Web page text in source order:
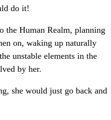
do it!
the Human Realm, planning
on, waking up naturally
unstable elements in the
by her.
she would just go back and